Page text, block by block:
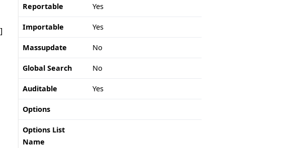
Reportable Yes
Importable Yes
Massupdate No
Global Search No
Auditable Yes
Options
Options List
Name